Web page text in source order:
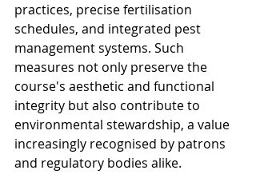
practices, precise fertilisation
schedules, and integrated pest
management systems. Such
measures not only preserve the
course's aesthetic and functional
integrity but also contribute to
environmental stewardship, a value
increasingly recognised by patrons
and regulatory bodies alike.